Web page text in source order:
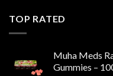
TOP RATED
Muha Meds
Gummies –